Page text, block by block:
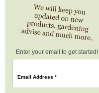
Enter your email to get started!
Email Address *